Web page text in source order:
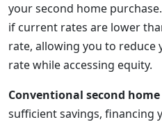
your second home
if current rates are lower
rate, allowing you to
rate while accessing equity.
Conventional second
sufficient savings, financing